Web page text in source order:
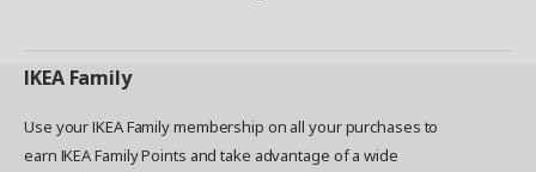
IKEA Family
Use your IKEA Family membership on all your purchases to
earn IKEA Family Points and take advantage of a wide